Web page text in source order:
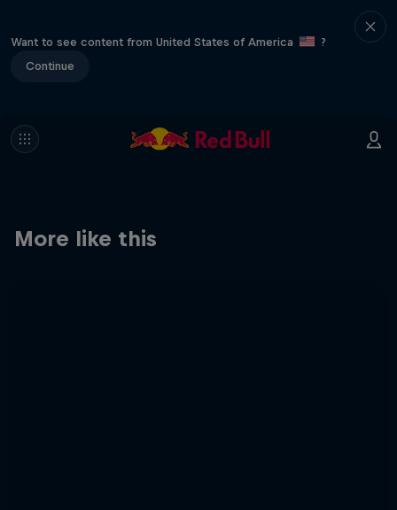
Want to see content from United States of America
?
Continue
More like this